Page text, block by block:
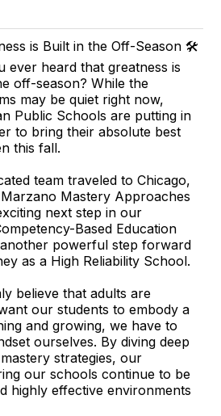
is Built in the Off-Season 🛠️
ever heard that greatness is
off-season? While the
may be quiet right now,
Public Schools are putting in
to bring their absolute best
this fall.
team traveled to Chicago,
Mastery Approaches
next step in our
Based Education
powerful step forward
as a High Reliability School.
believe that adults are
our students to embody a
and growing, we have to
ourselves. By diving deep
strategies, our
our schools continue to be
highly effective environments